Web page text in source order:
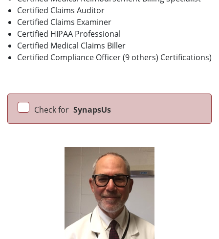
Certified Claims Auditor
Certified Claims Examiner
Certified HIPAA Professional
Certified Medical Claims Biller
Certified Compliance Officer (9 others) Certifications)
Check for SynapsUs